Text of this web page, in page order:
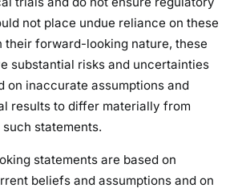
not place undue reliance on these
their forward-looking nature, these
substantial risks and uncertainties
on inaccurate assumptions and
results to differ materially from
statements.
statements are based on
beliefs and assumptions and on